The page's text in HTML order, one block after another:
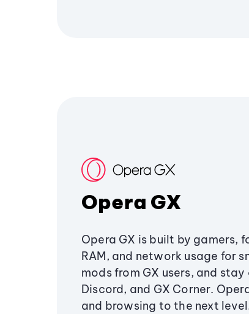
Opera GX
Opera GX is built by gamers,
RAM, and network usage for
mods from GX users, and
Discord, and GX Corner.
and browsing to the next